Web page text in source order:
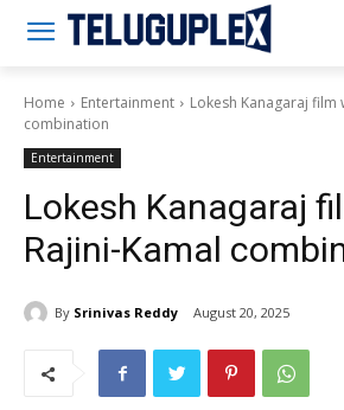
Home Entertainment
Lokesh Kanagaraj film
combination
Entertainment
Lokesh Kanagaraj
Rajini-Kamal
By Srinivas Reddy August 20, 2025